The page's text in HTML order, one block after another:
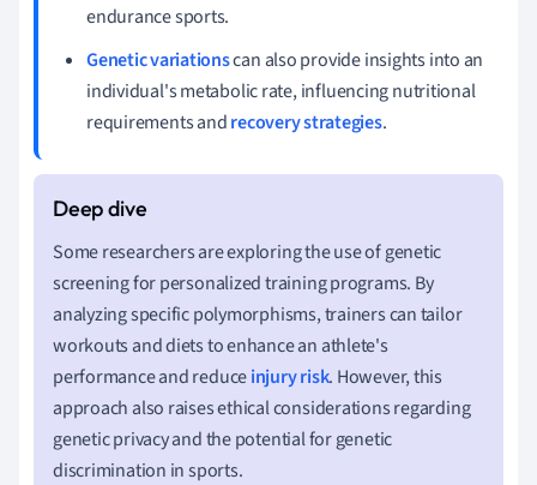
endurance sports.
Genetic variationscan also provide insights into an
individual's metabolic rate, influencing nutritional
requirements andrecovery strategies.
Some researchers are exploring the use of genetic
screening for personalized training programs. By
analyzing specific polymorphisms, trainers can tailor
workouts and diets to enhance an athlete's
performance and reduceinjury risk. However, this
approach also raises ethical considerations regarding
genetic privacy and the potential for genetic
discrimination in sports.